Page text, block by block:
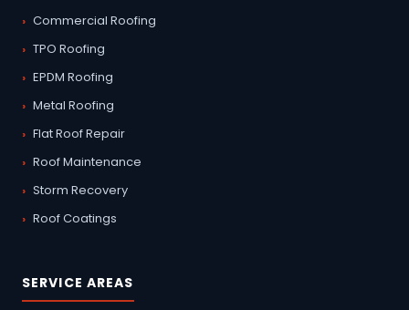
Commercial Roofing
TPO Roofing
EPDM Roofing
Metal Roofing
Flat Roof Repair
Roof Maintenance
Storm Recovery
Roof Coatings
SERVICE AREAS